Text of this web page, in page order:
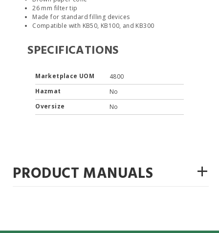
26 mm filter tip
Made for standard filling devices
Compatible with KB50, KB100, and KB300
SPECIFICATIONS
Marketplace UOM
4800
Hazmat
No
Oversize
No
PRODUCT MANUALS +